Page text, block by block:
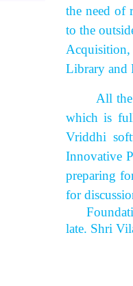
the need of
to the
Library and
All the
which is
Vriddhi
Innovative
preparing
for
late. Shri